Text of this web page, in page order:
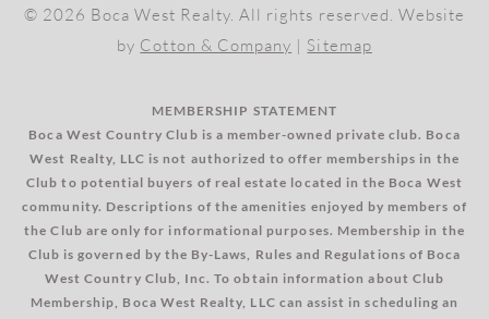
© 2026 Boca West Realty. All rights reserved. Website
by Cotton & Company | Sitemap
MEMBERSHIP STATEMENT
Boca West Country Club is a member-owned private club. Boca
West Realty, LLC is not authorized to offer memberships in the
Club to potential buyers of real estate located in the Boca West
community. Descriptions of the amenities enjoyed by members of
the Club are only for informational purposes. Membership in the
Club is governed by the By-Laws, Rules and Regulations of Boca
West Country Club, Inc. To obtain information about Club
Membership, Boca West Realty, LLC can assist in scheduling an